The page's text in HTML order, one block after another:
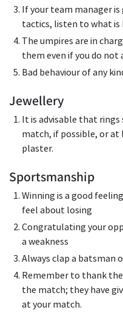
If your team manager is
tactics, listen to what
The umpires are in
them even if you do not
Bad behaviour of any
Jewellery
It is advisable that
match, if possible, or at
plaster.
Sportsmanship
Winning is a good
feel about losing
Congratulating your
a weakness
Always clap a batsman
Remember to thank
the match; they have
at your match.